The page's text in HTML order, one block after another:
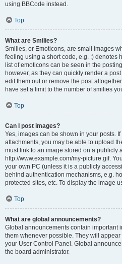
using BBCode instead.
Top
What are Smilies?
Smilies, or Emoticons, are small images
feeling using a short code, e.g. :) denotes
list of emoticons can be seen in the
however, as they can quickly render a
edit them out or remove the post
have set a limit to the number of smilies
Top
Can I post images?
Yes, images can be shown in your posts.
attachments, you may be able to upload
must link to an image stored on a publicly
http://www.example.com/my-picture.gif.
your own PC (unless it is a publicly
behind authentication mechanisms, e.g.
protected sites, etc. To display the image
Top
What are global announcements?
Global announcements contain important
them whenever possible. They will
your User Control Panel. Global
the board administrator.